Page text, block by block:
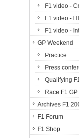
F1 video -
F1 video -
F1 video -
GP Weekend
Practice
Press
Qualifying
Race F1 GP
Archives F1
F1 Forum
F1 Shop